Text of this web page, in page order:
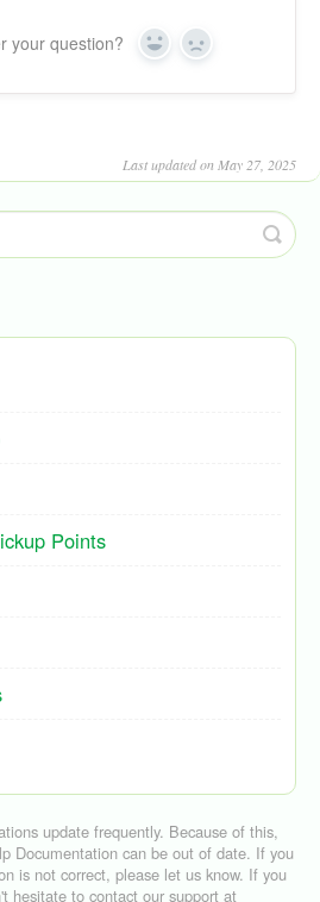
your question? Yes No
Last updated on May 27, 2025
Points